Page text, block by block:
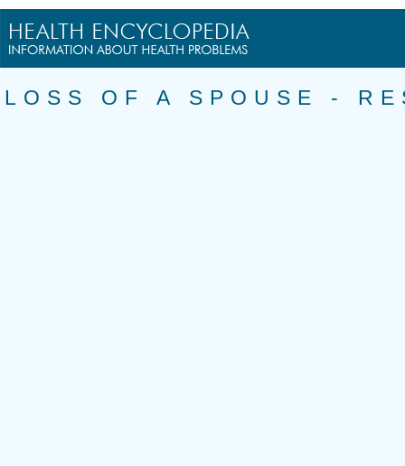
LOSS OF A SPOUSE -